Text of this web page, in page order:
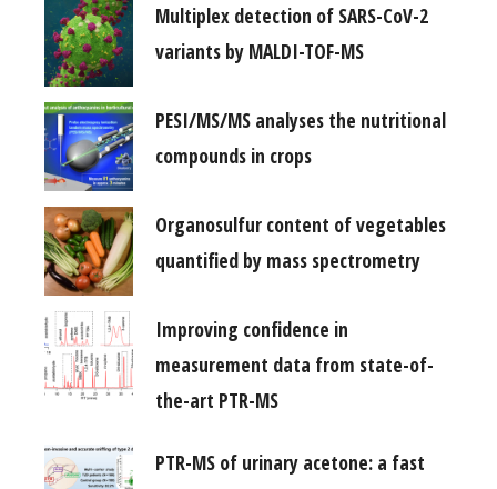
Multiplex detection of SARS-CoV-2
variants by MALDI-TOF-MS
PESI/MS/MS analyses the nutritional
compounds in crops
Organosulfur content of vegetables
quantified by mass spectrometry
Improving confidence in
measurement data from state-of-
the-art PTR-MS
PTR-MS of urinary acetone: a fast